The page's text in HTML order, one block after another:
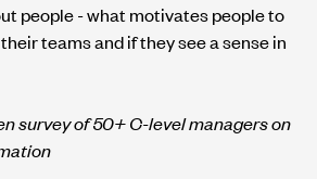
people - what motivates people to
teams and if they see a sense in
survey of 50+ C-level managers on